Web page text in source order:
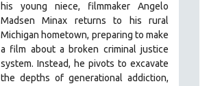
his young niece, filmmaker Angelo
Madsen Minax returns to his rural
Michigan hometown, preparing to make
a film about a broken criminal justice
system. Instead, he pivots to excavate
the depths of generational addiction,